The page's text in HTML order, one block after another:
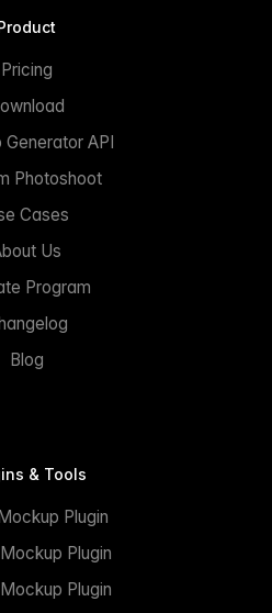
Pricing
Generator API
Photoshoot
Cases
Us
Program
Blog
& Tools
Plugin
Plugin
Plugin